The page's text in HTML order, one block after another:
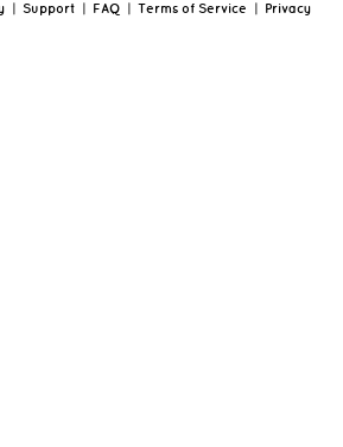
| Support | FAQ | Terms of Service | Privacy